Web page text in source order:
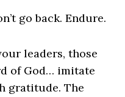
go back. Endure.
leaders, those
of God… imitate
gratitude. The